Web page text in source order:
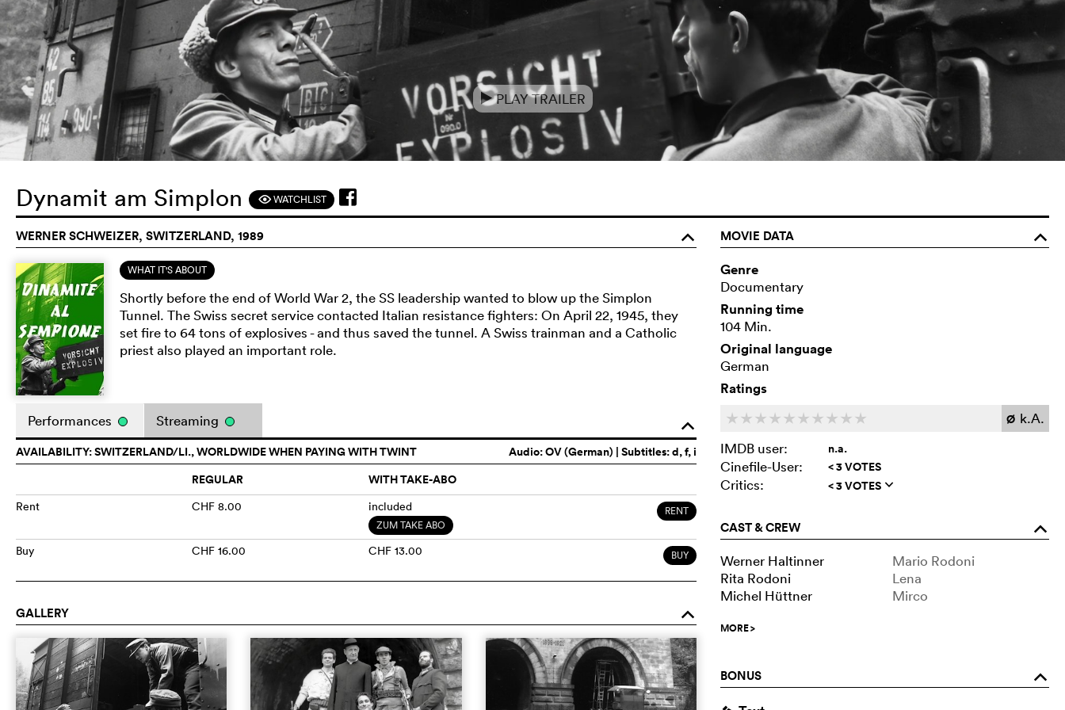
ePLAY TRAILER
Dynamit am Simplon FWATCHLIST
WERNER SCHWEIZER, SWITZERLAND, 1989 o
WHAT IT'S ABOUT
Shortly before the end of World War 2, the SS leadership wanted to blow up the Simplon
Tunnel. The Swiss secret service contacted Italian resistance fighters: On April 22, 1945, they
set fire to 64 tons of explosives - and thus saved the tunnel. A Swiss trainman and a Catholic
priest also played an important role.
o
Performances Streaming
Audio:OV (German) | Subtitles: d, f, i
AVAILABILITY: SWITZERLAND/LI., WORLDWIDE WHEN PAYING WITH TWINT
REGULAR
WITH TAKE-ABO
Rent CHF 8.00 included
ZUM TAKE ABO
RENT
Buy CHF 16.00 CHF 13.00 BUY
GALLERY o
MOVIE DATA
o
Genre
Documentary
Running time
104 Min.
Original language
German
Ratings
c c c c c c c c c c Ø k.A.
IMDB user:
n.a.
Cinefile-User: < 3 VOTES
Critics: < 3 VOTES q
CAST & CREW o
Werner Haltinner
Mario Rodoni
Rita Rodoni
Lena
Michel Hüttner
Mirco
MORE>
BONUS o